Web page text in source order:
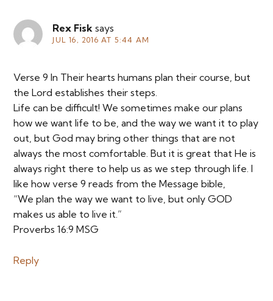
Rex Fisk says
JUL 16, 2016 AT 5:44 AM
Verse 9 In Their hearts humans plan their course, but
the Lord establishes their steps.
Life can be difficult! We sometimes make our plans
how we want life to be, and the way we want it to play
out, but God may bring other things that are not
always the most comfortable. But it is great that He is
always right there to help us as we step through life. I
like how verse 9 reads from the Message bible,
“We plan the way we want to live, but only GOD
makes us able to live it.”
‭‭Proverbs‬ ‭16:9‬ ‭MSG
Reply